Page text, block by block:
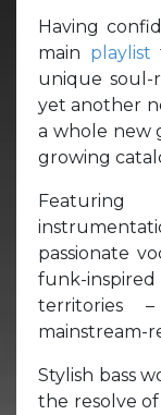
Having
main playlist
unique soul-
yet another
a whole new
growing
passionate
funk-
territories
mainstream-
Stylish bass
the resolve